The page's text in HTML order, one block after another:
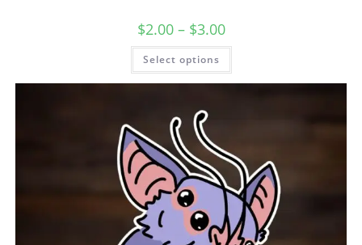
$2.00 – $3.00
Select options